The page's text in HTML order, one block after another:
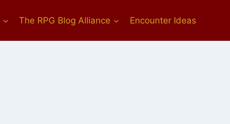
The RPG Blog Alliance Encounter Ideas